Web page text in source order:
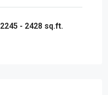
2245 - 2428 sq.ft.